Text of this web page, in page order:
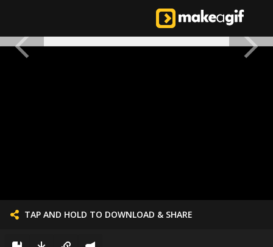
TAP AND HOLD TO DOWNLOAD & SHARE